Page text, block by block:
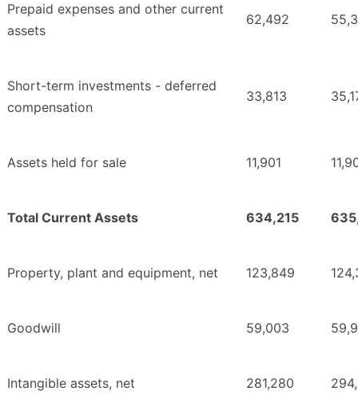
Prepaid expenses and other current
assets
62,492
Short-term investments - deferred
compensation
33,813
Assets held for sale 11,901
Total Current Assets 634,215
Property, plant and equipment, net 123,849
Goodwill 59,003
Intangible assets, net 281,280